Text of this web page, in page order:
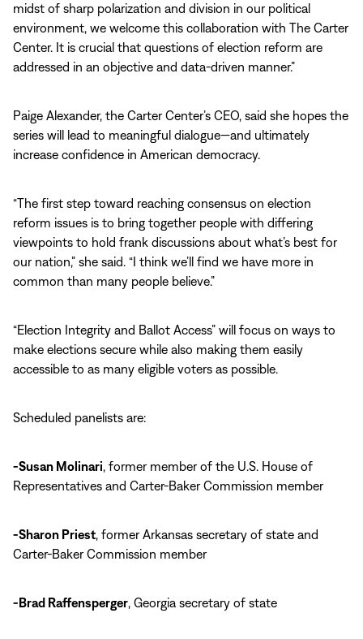
midst of sharp polarization and division in our political
environment, we welcome this collaboration with The Carter
Center. It is crucial that questions of election reform are
addressed in an objective and data-driven manner.”
Paige Alexander, the Carter Center’s CEO, said she hopes the
series will lead to meaningful dialogue—and ultimately
increase confidence in American democracy.
“The first step toward reaching consensus on election
reform issues is to bring together people with differing
viewpoints to hold frank discussions about what’s best for
our nation,” she said. “I think we’ll find we have more in
common than many people believe.”
“Election Integrity and Ballot Access” will focus on ways to
make elections secure while also making them easily
accessible to as many eligible voters as possible.
Scheduled panelists are:
-Susan Molinari, former member of the U.S. House of
Representatives and Carter-Baker Commission member
-Sharon Priest, former Arkansas secretary of state and
Carter-Baker Commission member
-Brad Raffensperger, Georgia secretary of state